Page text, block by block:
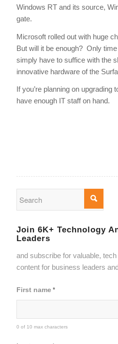
Windows RT and its source,
gate.
Microsoft rolled out with huge
But will it be enough? Only
simply have to suffice with the
innovative hardware of the
If you’re planning on upgrading
have enough IT staff on hand.
Join 6K+ Technology
Leaders
and subscribe for valuable,
content for business leaders
First name *
0 of 10 max characters